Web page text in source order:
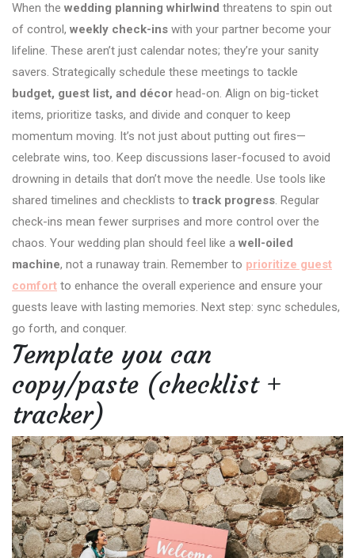
When the wedding planning whirlwind threatens to spin out
of control, weekly check-ins with your partner become your
lifeline. These aren’t just calendar notes; they’re your sanity
savers. Strategically schedule these meetings to tackle
budget, guest list, and décor head-on. Align on big-ticket
items, prioritize tasks, and divide and conquer to keep
momentum moving. It’s not just about putting out fires—
celebrate wins, too. Keep discussions laser-focused to avoid
drowning in details that don’t move the needle. Use tools like
shared timelines and checklists to track progress. Regular
check-ins mean fewer surprises and more control over the
chaos. Your wedding plan should feel like a well-oiled
machine, not a runaway train. Remember to prioritize guest
comfort to enhance the overall experience and ensure your
guests leave with lasting memories. Next step: sync schedules,
go forth, and conquer.
Template you can
copy/paste (checklist +
tracker)